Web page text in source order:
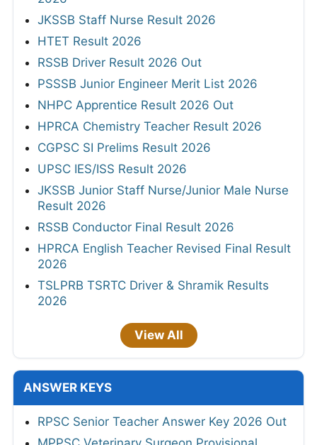
JKSSB Staff Nurse Result 2026
HTET Result 2026
RSSB Driver Result 2026 Out
PSSSB Junior Engineer Merit List 2026
NHPC Apprentice Result 2026 Out
HPRCA Chemistry Teacher Result 2026
CGPSC SI Prelims Result 2026
UPSC IES/ISS Result 2026
JKSSB Junior Staff Nurse/Junior Male Nurse
Result 2026
RSSB Conductor Final Result 2026
HPRCA English Teacher Revised Final Result
2026
TSLPRB TSRTC Driver & Shramik Results
2026
View All
ANSWER KEYS
RPSC Senior Teacher Answer Key 2026 Out